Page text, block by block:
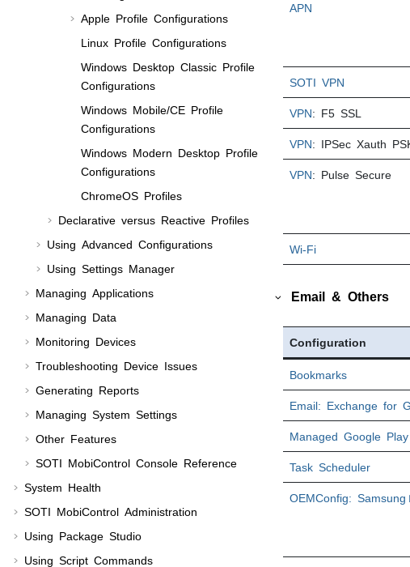
Apple Profile Configurations
Linux Profile Configurations
Windows Desktop Classic Profile
Configurations
Windows Mobile/CE Profile
Configurations
Windows Modern Desktop Profile
Configurations
ChromeOS Profiles
Declarative versus Reactive Profiles
Using Advanced Configurations
Using Settings Manager
Managing Applications
Managing Data
Monitoring Devices
Troubleshooting Device Issues
Generating Reports
Managing System Settings
Other Features
SOTI MobiControl Console Reference
System Health
SOTI MobiControl Administration
Using Package Studio
Using Script Commands
APN
SOTI VPN
VPN: F5 SSL
VPN: IPSec Xauth
VPN: Pulse Secure
Wi-Fi
Email & Others
Configuration
Bookmarks
Email: Exchange for
Managed Google Play
Task Scheduler
OEMConfig: Samsung